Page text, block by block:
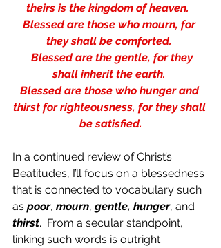
theirs is the kingdom of heaven.
Blessed are those who mourn, for
they shall be comforted.
shall inherit the earth.
Blessed are those who hunger and
thirst for righteousness, for they shall
be satisfied.
In a continued review of Christ’s
Beatitudes, I’ll focus on a blessedness
that is connected to vocabulary such
as poor, mourn, gentle, hunger, and
thirst.  From a secular standpoint,
linking such words is outright